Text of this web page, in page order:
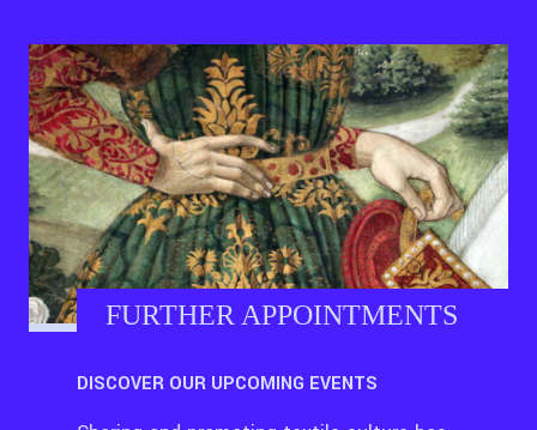
FURTHER APPOINTMENTS
DISCOVER OUR UPCOMING EVENTS